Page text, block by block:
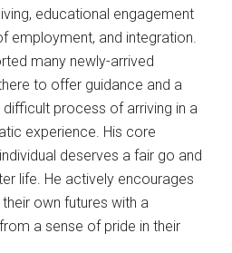
educational engagement
employment, and integration.
many newly-arrived
to offer guidance and a
difficult process of arriving in a
experience. His core
deserves a fair go and
life. He actively encourages
own futures with a
a sense of pride in their